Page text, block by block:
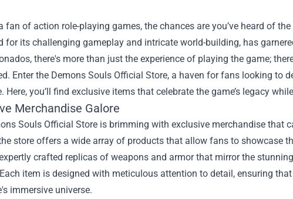
fan of action role-playing games, the chances are you’ve heard of
for its challenging gameplay and intricate world-building, has
there's more than just the experience of playing the game;
Enter the Demons Souls Official Store, a haven for fans looking to
Here, you’ll find exclusive items that celebrate the game’s legacy
Merchandise Galore
Souls Official Store is brimming with exclusive merchandise that
store offers a wide array of products that allow fans to showcase
crafted replicas of weapons and armor that mirror the
item is designed with meticulous attention to detail, ensuring
immersive universe.